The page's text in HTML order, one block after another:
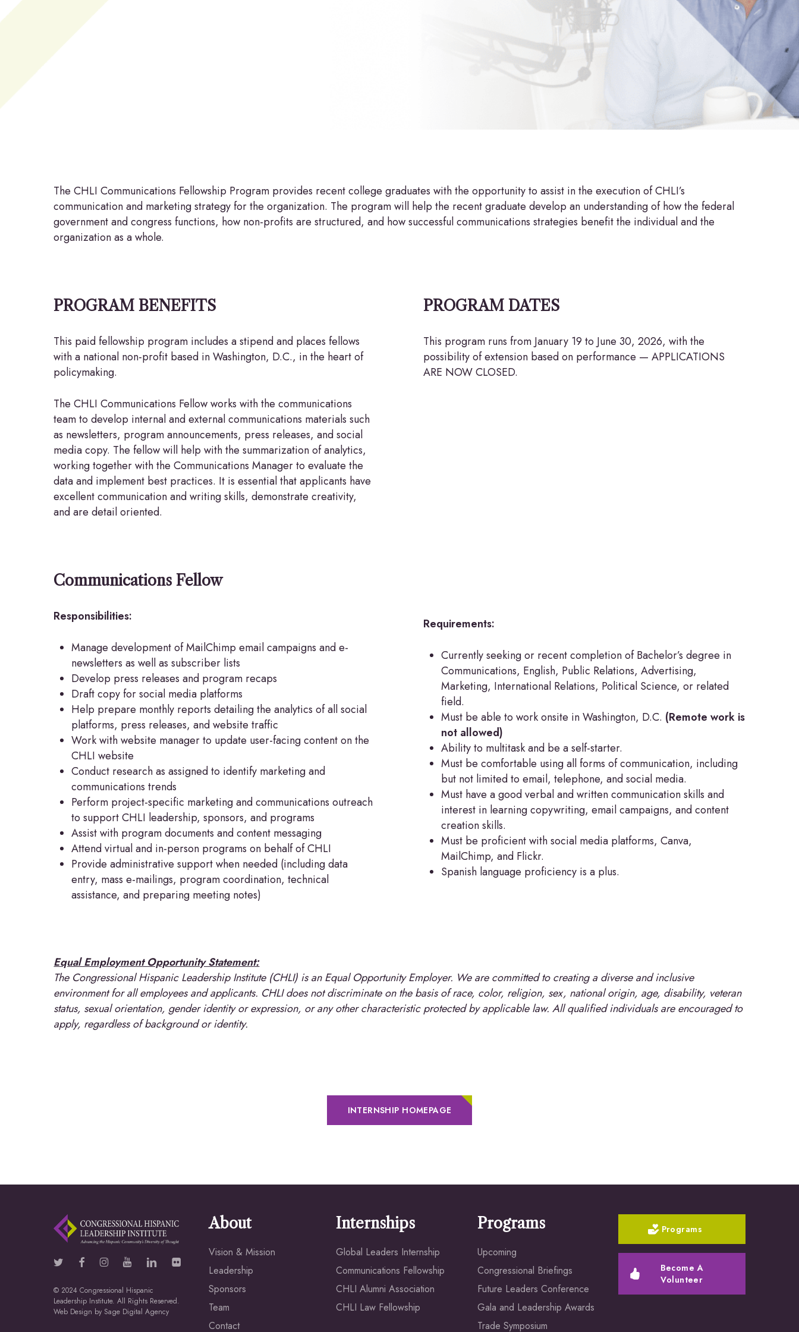
Hit enter to search or ESC to close
The CHLI Communications Fellowship Program provides recent college graduates with the opportunity to assist in the execution of CHLI’s
communication and marketing strategy for the organization. The program will help the recent graduate develop an understanding of how the federal
government and congress functions, how non-profits are structured, and how successful communications strategies benefit the individual and the
organization as a whole.
PROGRAM BENEFITS
This paid fellowship program includes a stipend and places fellows
with a national non-profit based in Washington, D.C., in the heart of
policymaking.
The CHLI Communications Fellow works with the communications
team to develop internal and external communications materials such
as newsletters, program announcements, press releases, and social
media copy. The fellow will help with the summarization of analytics,
working together with the Communications Manager to evaluate the
data and implement best practices. It is essential that applicants have
excellent communication and writing skills, demonstrate creativity,
and are detail oriented.
PROGRAM DATES
This program runs from January 19 to June 30, 2026, with the
possibility of extension based on performance — APPLICATIONS
ARE NOW CLOSED.
Communications Fellow
Responsibilities:
Manage development of MailChimp email campaigns and e-
newsletters as well as subscriber lists
Develop press releases and program recaps
Draft copy for social media platforms
Help prepare monthly reports detailing the analytics of all social
platforms, press releases, and website traffic
Work with website manager to update user-facing content on the
CHLI website
Conduct research as assigned to identify marketing and
communications trends
Perform project-specific marketing and communications outreach
to support CHLI leadership, sponsors, and programs
Assist with program documents and content messaging
Attend virtual and in-person programs on behalf of CHLI
Provide administrative support when needed (including data
entry, mass e-mailings, program coordination, technical
assistance, and preparing meeting notes)
Requirements:
Currently seeking or recent completion of Bachelor’s degree in
Communications, English, Public Relations, Advertising,
Marketing, International Relations, Political Science, or related
field.
Must be able to work onsite in Washington, D.C. (Remote work is
not allowed)
Ability to multitask and be a self-starter.
Must be comfortable using all forms of communication, including
but not limited to email, telephone, and social media.
Must have a good verbal and written communication skills and
interest in learning copywriting, email campaigns, and content
creation skills.
Must be proficient with social media platforms, Canva,
MailChimp, and Flickr.
Spanish language proficiency is a plus.
Equal Employment Opportunity Statement:
The Congressional Hispanic Leadership Institute (CHLI) is an Equal Opportunity Employer. We are committed to creating a diverse and inclusive
environment for all employees and applicants. CHLI does not discriminate on the basis of race, color, religion, sex, national origin, age, disability, veteran
status, sexual orientation, gender identity or expression, or any other characteristic protected by applicable law. All qualified individuals are encouraged to
apply, regardless of background or identity.
INTERNSHIP HOMEPAGE
© 2024 Congressional Hispanic
Leadership Institute. All Rights Reserved.
Web Design by Sage Digital Agency
About
Vision & Mission
Leadership
Sponsors
Team
Contact
Internships
Global Leaders Internship
Communications Fellowship
CHLI Alumni Association
CHLI Law Fellowship
Programs
Upcoming
Congressional Briefings
Future Leaders Conference
Gala and Leadership Awards
Trade Symposium
Programs
Become A
Volunteer